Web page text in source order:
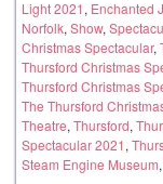
Light 2021, Enchanted
Norfolk, Show,
Christmas Spectacular,
Thursford Christmas
Thursford Christmas
The Thursford
Theatre, Thursford,
Spectacular 2021,
Steam Engine Museum,